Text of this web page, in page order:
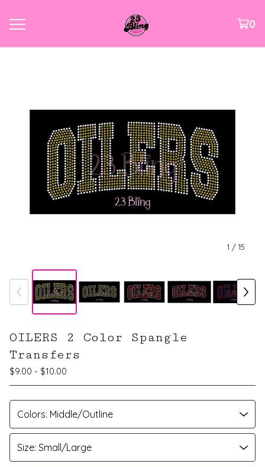
0
1 / 15
OILERS 2 Color Spangle
Transfers
$9.00 - $10.00